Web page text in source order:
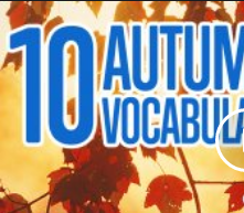
Video
Player